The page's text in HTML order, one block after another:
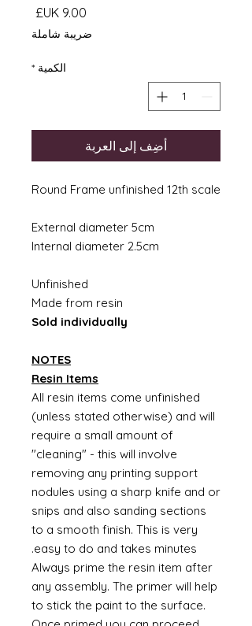
السعر
ضريبة شاملة
الكمية *
أضِف إلى العربة
Round Frame unfinished 12th scale
External diameter 5cm
Internal diameter 2.5cm
Unfinished
Made from resin
Sold individually
NOTES
Resin Items
All resin items come unfinished
(unless stated otherwise) and will
require a small amount of
"cleaning" - this will involve
removing any printing support
nodules using a sharp knife and or
snips and also sanding sections
to a smooth finish. This is very
easy to do and takes minutes.
Always prime the resin item after
any assembly. The primer will help
to stick the paint to the surface.